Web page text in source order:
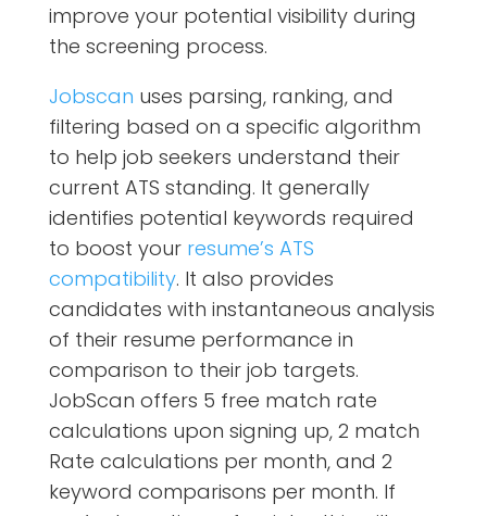
improve your potential visibility during
the screening process.
Jobscan uses parsing, ranking, and
filtering based on a specific algorithm
to help job seekers understand their
current ATS standing. It generally
identifies potential keywords required
to boost your resume’s ATS
compatibility. It also provides
candidates with instantaneous analysis
of their resume performance in
comparison to their job targets.
JobScan offers 5 free match rate
calculations upon signing up, 2 match
Rate calculations per month, and 2
keyword comparisons per month. If